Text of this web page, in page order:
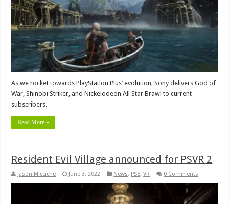
As we rocket towards PlayStation Plus’ evolution, Sony delivers God of
War, Shinobi Striker, and Nickelodeon All Star Brawl to current
subscribers.
Read More »
Resident Evil Village announced for PSVR 2
Jason Micciche June 3, 2022 News, PS5,VR 0 Comments